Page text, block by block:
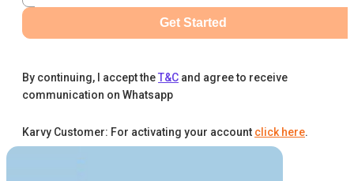
Get Started
By continuing, I accept theT&C and agree to receive
communication on Whatsapp
Karvy Customer: For activating your account click here.